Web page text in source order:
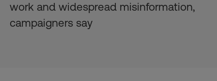
work and widespread misinformation,
campaigners say